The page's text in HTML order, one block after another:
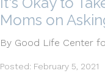
Moms on
By Good Life Center
Posted: February 5, 2021